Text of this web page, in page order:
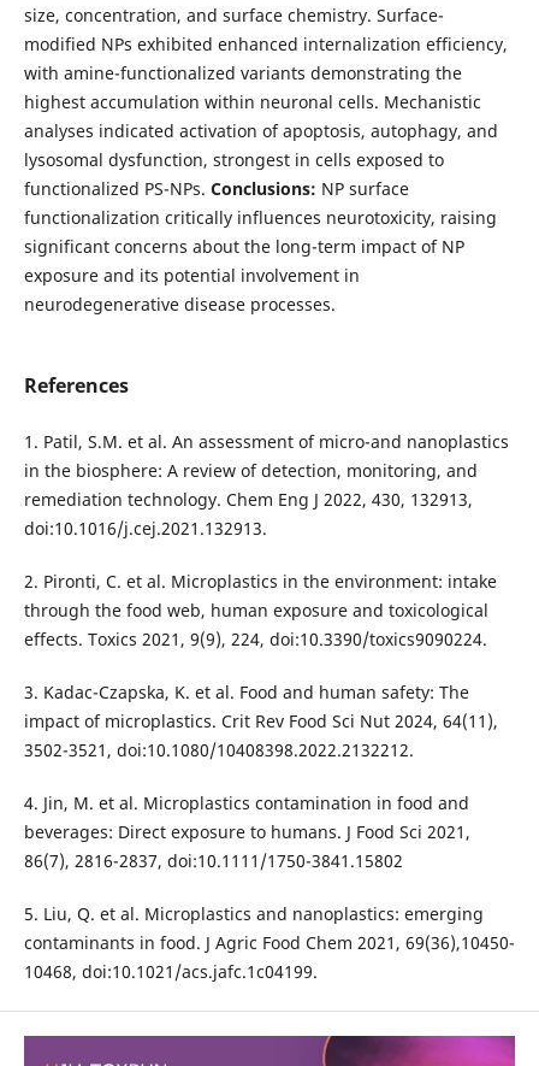
size, concentration, and surface chemistry. Surface-
modified NPs exhibited enhanced internalization efficiency,
with amine-functionalized variants demonstrating the
highest accumulation within neuronal cells. Mechanistic
analyses indicated activation of apoptosis, autophagy, and
lysosomal dysfunction, strongest in cells exposed to
functionalized PS-NPs. Conclusions: NP surface
functionalization critically influences neurotoxicity, raising
significant concerns about the long-term impact of NP
exposure and its potential involvement in
neurodegenerative disease processes.
References
1. Patil, S.M. et al. An assessment of micro-and nanoplastics
in the biosphere: A review of detection, monitoring, and
remediation technology. Chem Eng J 2022, 430, 132913,
doi:10.1016/j.cej.2021.132913.
2. Pironti, C. et al. Microplastics in the environment: intake
through the food web, human exposure and toxicological
effects. Toxics 2021, 9(9), 224, doi:10.3390/toxics9090224.
3. Kadac-Czapska, K. et al. Food and human safety: The
impact of microplastics. Crit Rev Food Sci Nut 2024, 64(11),
3502-3521, doi:10.1080/10408398.2022.2132212.
4. Jin, M. et al. Microplastics contamination in food and
beverages: Direct exposure to humans. J Food Sci 2021,
86(7), 2816-2837, doi:10.1111/1750-3841.15802
5. Liu, Q. et al. Microplastics and nanoplastics: emerging
contaminants in food. J Agric Food Chem 2021, 69(36),10450-
10468, doi:10.1021/acs.jafc.1c04199.